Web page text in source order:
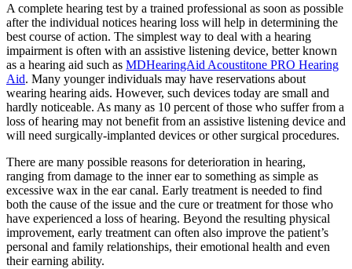
A complete hearing test by a trained professional as soon as possible
after the individual notices hearing loss will help in determining the
best course of action. The simplest way to deal with a hearing
impairment is often with an assistive listening device, better known
as a hearing aid such as MDHearingAid Acoustitone PRO Hearing
Aid. Many younger individuals may have reservations about
wearing hearing aids. However, such devices today are small and
hardly noticeable. As many as 10 percent of those who suffer from a
loss of hearing may not benefit from an assistive listening device and
will need surgically-implanted devices or other surgical procedures.
There are many possible reasons for deterioration in hearing,
ranging from damage to the inner ear to something as simple as
excessive wax in the ear canal. Early treatment is needed to find
both the cause of the issue and the cure or treatment for those who
have experienced a loss of hearing. Beyond the resulting physical
improvement, early treatment can often also improve the patient’s
personal and family relationships, their emotional health and even
their earning ability.